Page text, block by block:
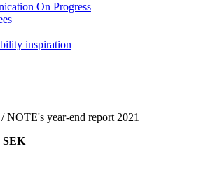
On Progress
inspiration
/NOTE's year-end report 2021
SEK